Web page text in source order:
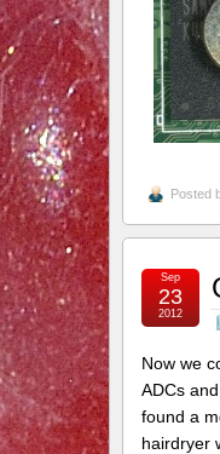
Posted
Sep
23
2012
Now we
ADCs
found a
hairdryer